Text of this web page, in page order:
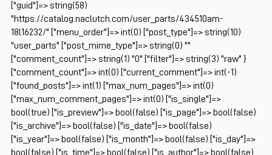
["guid"]=> string(58)
"https://catalog.naclutch.com/user_parts/434510am-
18l16232/" ["menu_order"]=> int(0) ["post_type"]=> string(10)
"user_parts" ["post_mime_type"]=> string(0) ""
["comment_count"]=> string(1) "0" ["filter"]=> string(3) "raw" }
["comment_count"]=> int(0) ["current_comment"]=> int(-1)
["found_posts"]=> int(1) ["max_num_pages"]=> int(0)
["max_num_comment_pages"]=> int(0) ["is_single"]=>
bool(true) ["is_preview"]=> bool(false) ["is_page"]=> bool(false)
["is_archive"]=> bool(false) ["is_date"]=> bool(false)
["is_year"]=> bool(false) ["is_month"]=> bool(false) ["is_day"]=>
bool(false) ["is_time"]=> bool(false) ["is_author"]=> bool(false)